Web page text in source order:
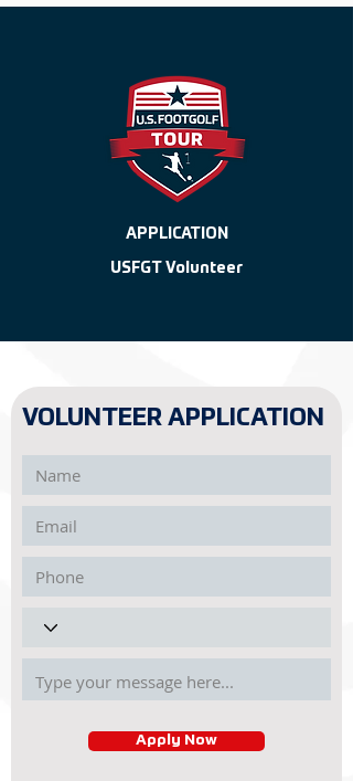
APPLICATION
USFGT Volunteer
VOLUNTEER APPLICATION
Apply Now